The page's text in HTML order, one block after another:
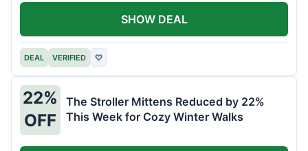
DEAL VERIFIED ♡
SHOW DEAL
22%
OFF
The Stroller Mittens Reduced by 22%
This Week for Cozy Winter Walks